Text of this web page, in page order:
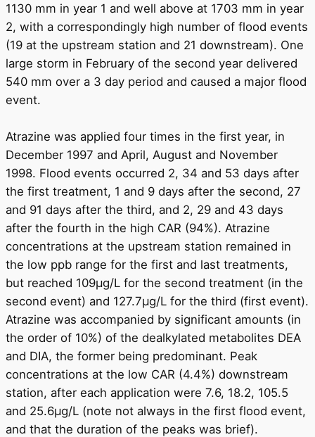
1130 mm in year 1 and well above at 1703 mm in year
2, with a correspondingly high number of flood events
(19 at the upstream station and 21 downstream). One
large storm in February of the second year delivered
540 mm over a 3 day period and caused a major flood
event.
Atrazine was applied four times in the first year, in
December 1997 and April, August and November
1998. Flood events occurred 2, 34 and 53 days after
the first treatment, 1 and 9 days after the second, 27
and 91 days after the third, and 2, 29 and 43 days
after the fourth in the high CAR (94%). Atrazine
concentrations at the upstream station remained in
the low ppb range for the first and last treatments,
but reached 109μg/L for the second treatment (in the
second event) and 127.7μg/L for the third (first event).
Atrazine was accompanied by significant amounts (in
the order of 10%) of the dealkylated metabolites DEA
and DIA, the former being predominant. Peak
concentrations at the low CAR (4.4%) downstream
station, after each application were 7.6, 18.2, 105.5
and 25.6μg/L (note not always in the first flood event,
and that the duration of the peaks was brief).